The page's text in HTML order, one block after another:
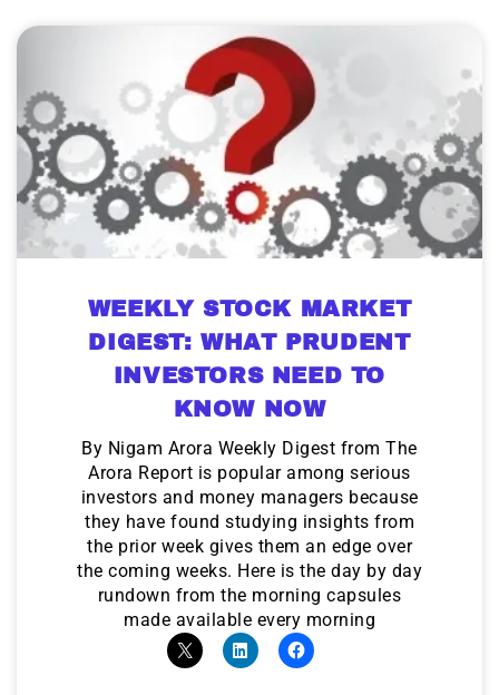
WEEKLY STOCK MARKET
DIGEST: WHAT PRUDENT
INVESTORS NEED TO
KNOW NOW
By Nigam Arora Weekly Digest from The
Arora Report is popular among serious
investors and money managers because
they have found studying insights from
the prior week gives them an edge over
the coming weeks. Here is the day by day
rundown from the morning capsules
made available every morning